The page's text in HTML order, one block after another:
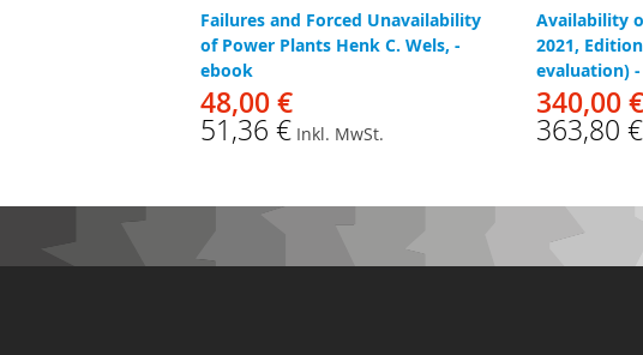
Failures and Forced Unavailability
of Power Plants Henk C. Wels, -
ebook
48,00 €
51,36 € Inkl. MwSt.
Availability
2021,
evaluation)
340,00 €
363,80 €